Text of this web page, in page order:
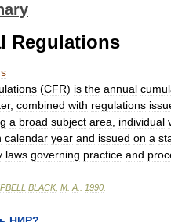
Regulations
(CFR) is the annual
, combined with regulations
a broad subject area individual
calendar year and issued on a
laws governing practice and
BLACK, M A 1990